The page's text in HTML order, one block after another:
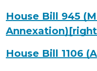
House Bill 945
House Bill 1106